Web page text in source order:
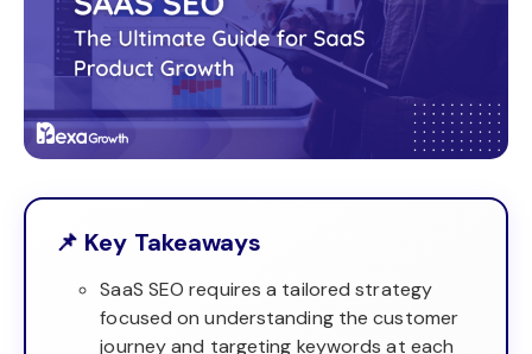
📌 Key Takeaways
SaaS SEO requires a tailored strategy
focused on understanding the customer
journey and targeting keywords at each